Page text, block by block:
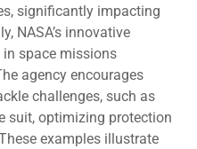
significantly impacting
NASA’s innovative
space missions
agency encourages
challenges, such as
suit, optimizing protection
examples illustrate